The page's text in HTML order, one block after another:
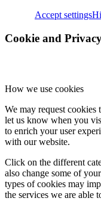
Accept settings
Cookie and
How we use cookies
We may request cookies
let us know when you
to enrich your user
with our website.
Click on the different
also change some of
types of cookies may
the services we are able